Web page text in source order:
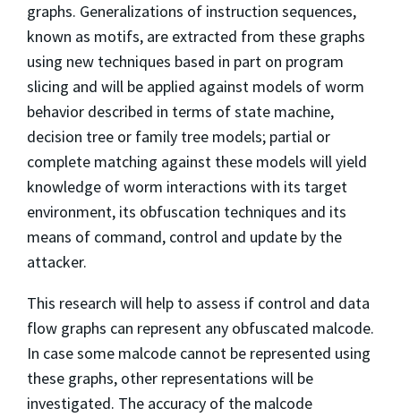
graphs. Generalizations of instruction sequences,
known as motifs, are extracted from these graphs
using new techniques based in part on program
slicing and will be applied against models of worm
behavior described in terms of state machine,
decision tree or family tree models; partial or
complete matching against these models will yield
knowledge of worm interactions with its target
environment, its obfuscation techniques and its
means of command, control and update by the
attacker.
This research will help to assess if control and data
flow graphs can represent any obfuscated malcode.
In case some malcode cannot be represented using
these graphs, other representations will be
investigated. The accuracy of the malcode